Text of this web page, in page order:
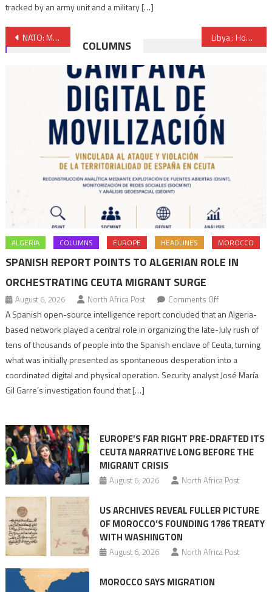
tracked by an army unit and a military […]
Post
navigation
NATO: Morocco, Beacon of Stability in MENA Region Libya : HoR Meets to Endorse Challenged GNA
COLUMNS
ALGERIA COLUMNS EUROPE HEADLINES MOROCCO
SPANISH REPORT POINTS TO ALGERIAN ROLE IN
ORCHESTRATING CEUTA MIGRANT SURGE
August 6, 2026 North Africa Post Comments Offon
Spanish
report
points
to
role
Migrant
surge
A Spanish open-source intelligence report concluded that an Algeria-
based network played a central role in organizing the late-July rush of
tens of thousands of people into the Spanish enclave of Ceuta, turning
what was initially presented as spontaneous desperation into a
coordinated digital and physical operation. Security analyst José María
Gil Garre’s investigation found that […]
EUROPE’S FAR RIGHT PRE-DRAFTED ITS
CEUTA NARRATIVE LONG BEFORE THE
MIGRANT CRISIS
August 6, 2026 North Africa Post
US ARCHIVES REVEAL FULLER PICTURE
OF MOROCCO’S FOUNDING 1786 TREATY
WITH WASHINGTON
August 6, 2026 North Africa Post
MOROCCO SAYS MIGRATION